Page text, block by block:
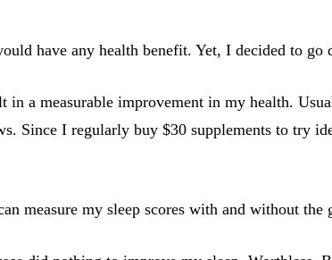
have any health benefit. Yet, I decided to
a measurable improvement in my health.
Since I regularly buy $30 supplements to try
measure my sleep scores with and without the